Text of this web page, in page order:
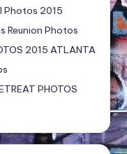
Photos 2015
Reunion Photos
2015 ATLANTA
PHOTOS